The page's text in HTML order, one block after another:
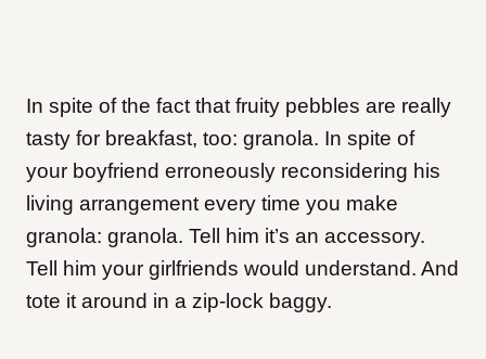
In spite of the fact that fruity pebbles are really
tasty for breakfast, too: granola. In spite of
your boyfriend erroneously reconsidering his
living arrangement every time you make
granola: granola. Tell him it’s an accessory.
Tell him your girlfriends would understand. And
tote it around in a zip-lock baggy.